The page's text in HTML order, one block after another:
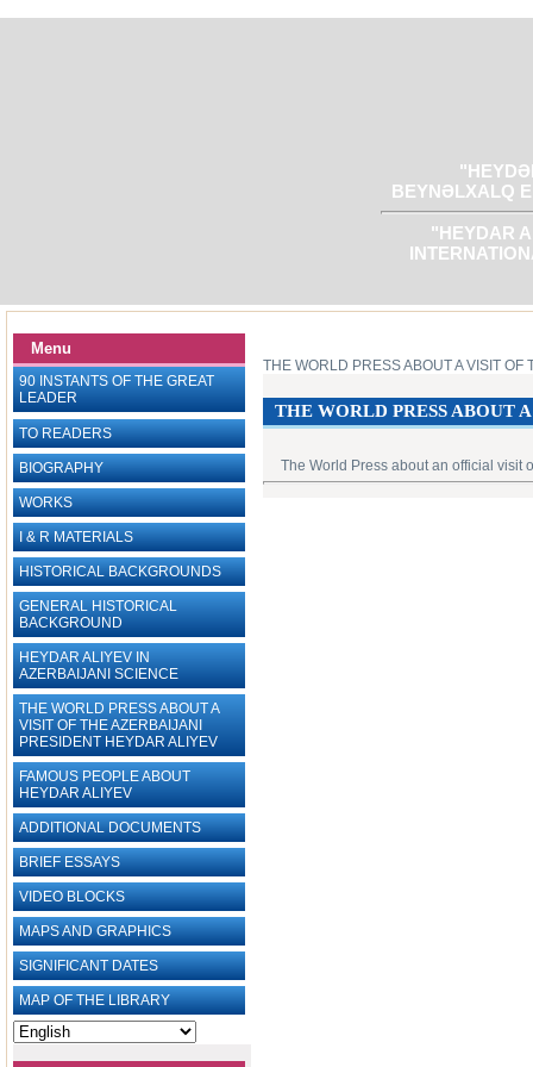
BEYNƏLXALQ
"HEYDAR
Menu
90 INSTANTS OF THE GREAT
LEADER
TO READERS
BIOGRAPHY
WORKS
I & R MATERIALS
HISTORICAL BACKGROUNDS
GENERAL HISTORICAL
BACKGROUND
HEYDAR ALIYEV IN
AZERBAIJANI SCIENCE
THE WORLD PRESS ABOUT A
VISIT OF THE AZERBAIJANI
PRESIDENT HEYDAR ALIYEV
FAMOUS PEOPLE ABOUT
HEYDAR ALIYEV
ADDITIONAL DOCUMENTS
BRIEF ESSAYS‎
VIDEO BLOCKS
MAPS AND GRAPHICS
SIGNIFICANT DATES
MAP OF THE LIBRARY
THE WORLD PRESS ABOUT A VISIT
THE WORLD PRESS ABOUT
The World Press about an official visit